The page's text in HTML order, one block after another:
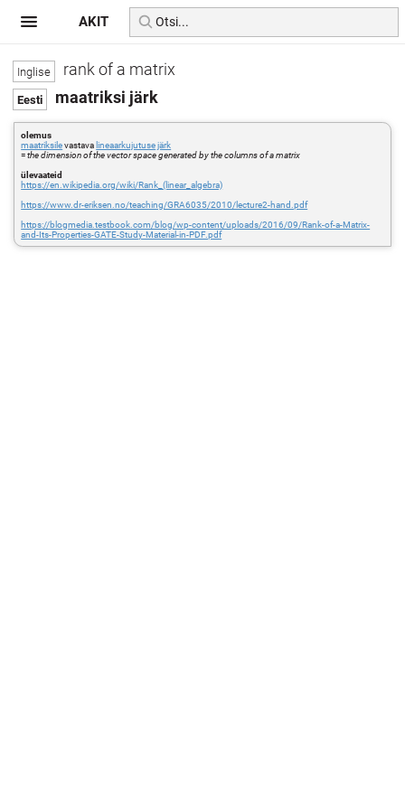
rank of a matrix
maatriksi järk
olemus
maatriksilevastava lineaarkujutusejärk
=the dimension of the vector space generated by the columns of a matrix
ülevaateid
https://en.wikipedia.org/wiki/Rank_(linear_algebra)
https://www.dr-eriksen.no/teaching/GRA6035/2010/lecture2-hand.pdf
https://blogmedia.testbook.com/blog/wp-content/uploads/2016/09/Rank-of-a-Matrix-
and-Its-Properties-GATE-Study-Material-in-PDF.pdf
AKIT